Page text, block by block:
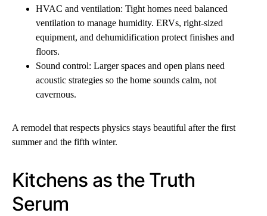
HVAC and ventilation: Tight homes need balanced
ventilation to manage humidity. ERVs, right-sized
equipment, and dehumidification protect finishes and
floors.
Sound control: Larger spaces and open plans need
acoustic strategies so the home sounds calm, not
cavernous.
A remodel that respects physics stays beautiful after the first
summer and the fifth winter.
Kitchens as the Truth
Serum